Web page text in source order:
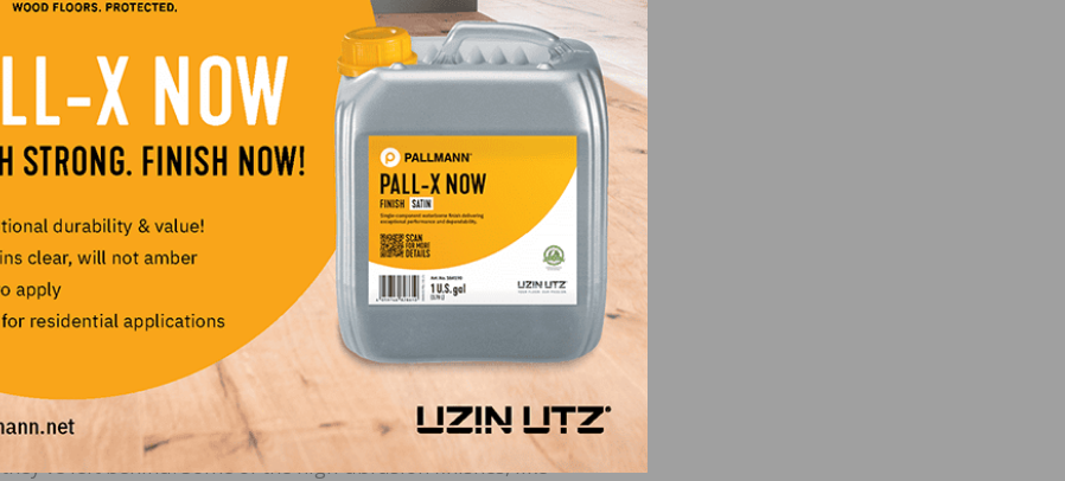
The other component of evaluating a floor for a resand is
assessing the finish that is on the floor. For any resand, your
first rough sanding is always going to focus on removing the
existing finishes, and flattening the floor. The type of finish,
number of coats, and colors you need to remove will dictate
how aggressive you need to be on your initial cuts.
The first cut normally is done with an abrasive that is coarse
enough to cut through the finish, but not so coarse that it
requires additional sanding just to remove the scratches
they’ve left behind. Some of the high-abrasion finishes, like